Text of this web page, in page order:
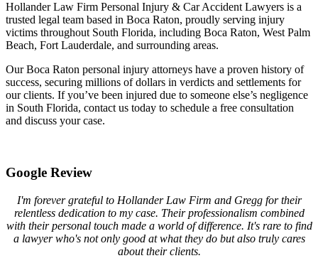
Hollander Law Firm Personal Injury & Car Accident Lawyers is a
trusted legal team based in Boca Raton, proudly serving injury
victims throughout South Florida, including Boca Raton, West Palm
Beach, Fort Lauderdale, and surrounding areas.
Our Boca Raton personal injury attorneys have a proven history of
success, securing millions of dollars in verdicts and settlements for
our clients. If you’ve been injured due to someone else’s negligence
in South Florida, contact us today to schedule a free consultation
and discuss your case.
Google Review
I'm forever grateful to Hollander Law Firm and Gregg for their
relentless dedication to my case. Their professionalism combined
with their personal touch made a world of difference. It's rare to find
a lawyer who's not only good at what they do but also truly cares
about their clients.